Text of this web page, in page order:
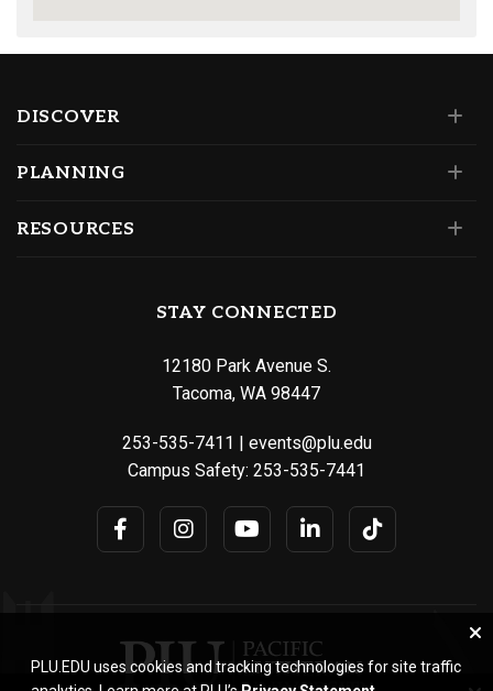
DISCOVER
PLANNING
RESOURCES
STAY CONNECTED
12180 Park Avenue S.
Tacoma, WA 98447
253-535-7411
events@plu.edu
Campus Safety: 253-535-7441
PLU.EDU uses cookies and tracking technologies for site traffic